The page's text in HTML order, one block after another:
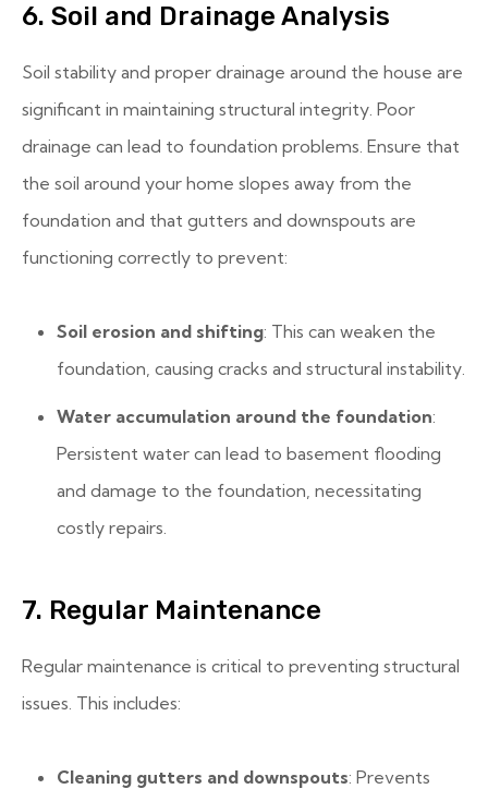
6. Soil and Drainage Analysis
Soil stability and proper drainage around the house are
significant in maintaining structural integrity. Poor
drainage can lead to foundation problems. Ensure that
the soil around your home slopes away from the
foundation and that gutters and downspouts are
functioning correctly to prevent:
Soil erosion and shifting: This can weaken the
foundation, causing cracks and structural instability.
Water accumulation around the foundation:
Persistent water can lead to basement flooding
and damage to the foundation, necessitating
costly repairs.
7. Regular Maintenance
Regular maintenance is critical to preventing structural
issues. This includes:
Cleaning gutters and downspouts: Prevents